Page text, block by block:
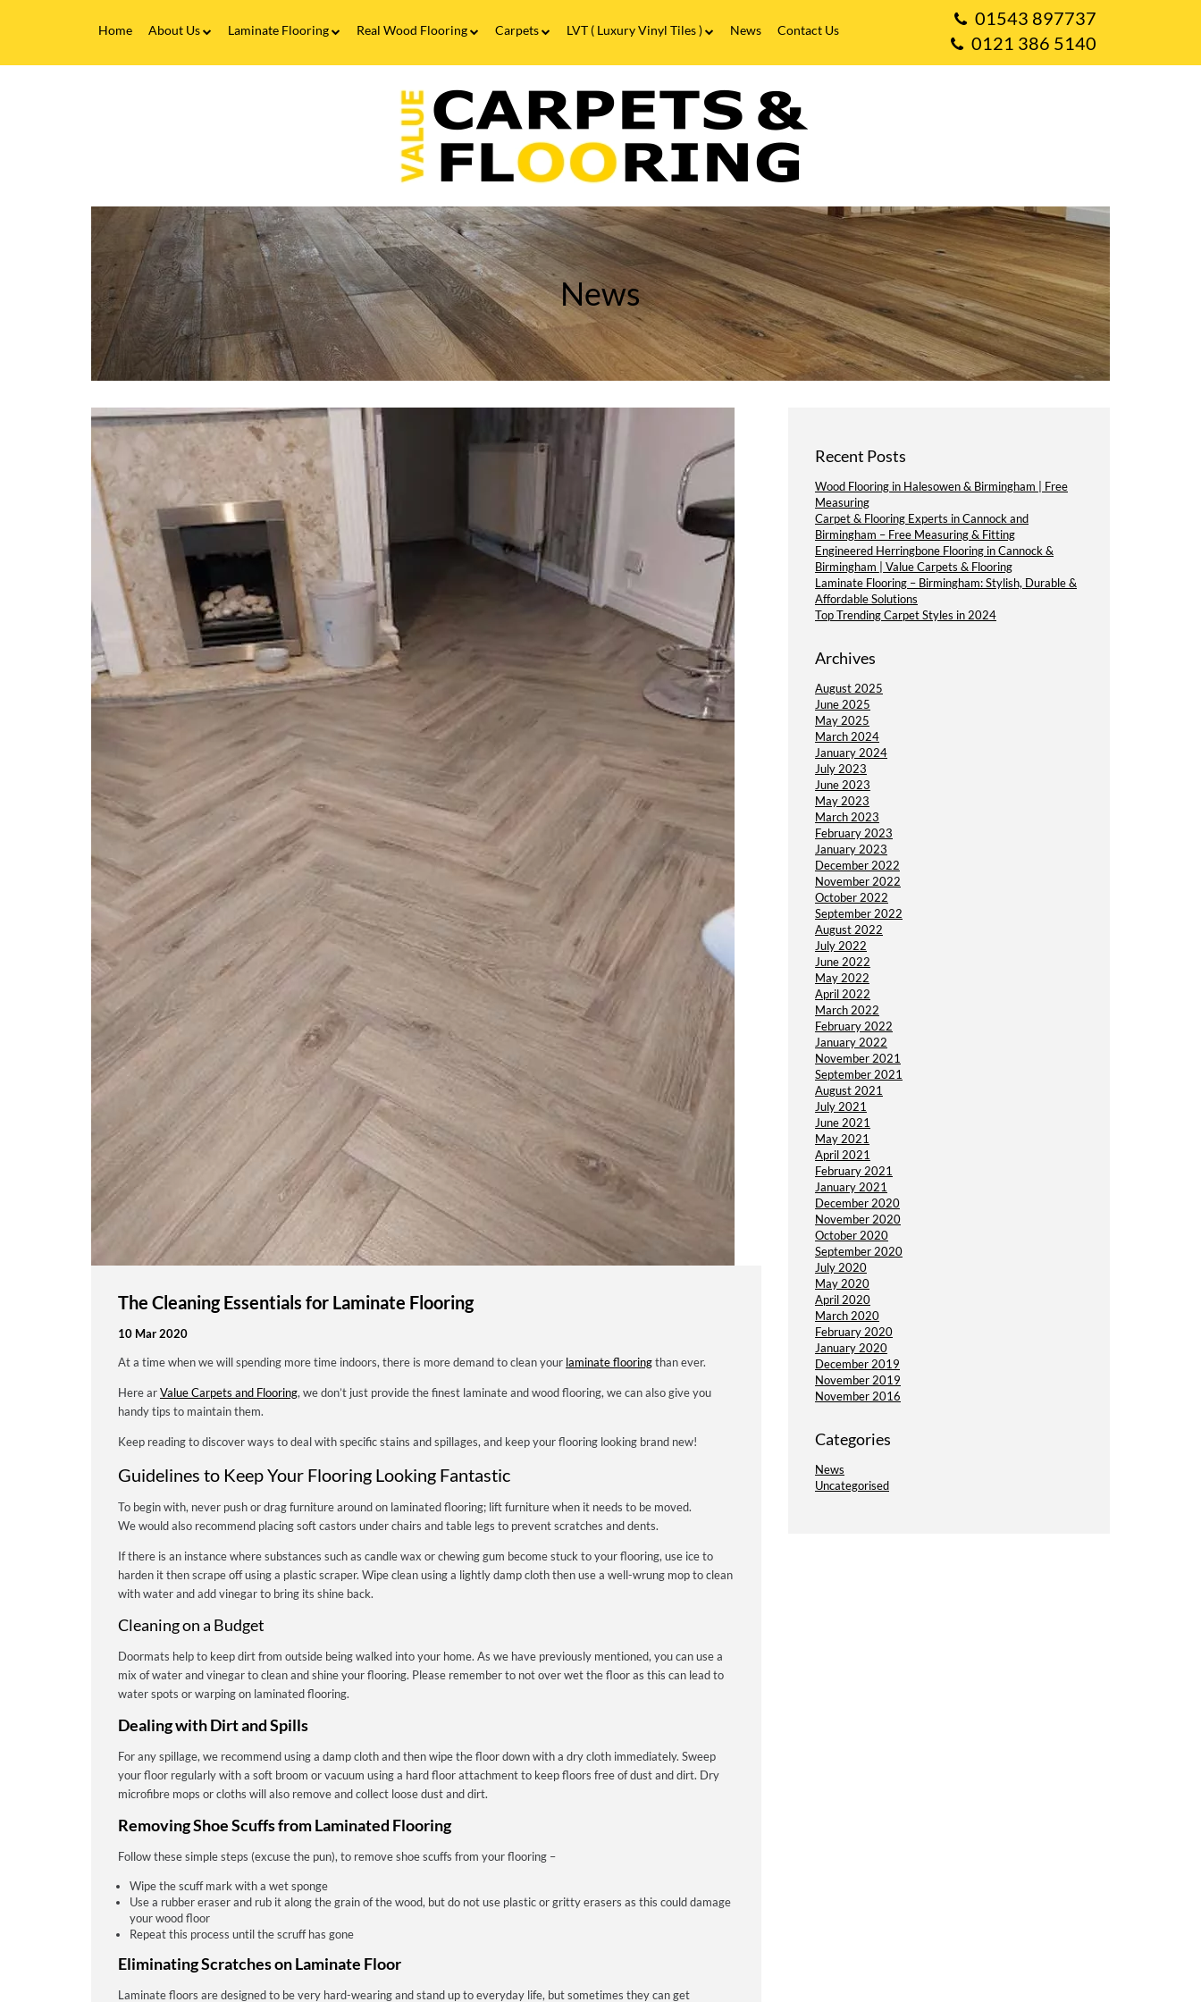
Home About Us
Fitting Service
Laminate Flooring
Laminate Flooring FAQs
Real Wood Flooring
Real Wood Flooring FAQs
Carpets
Carpets FAQs
LVT ( Luxury Vinyl Tiles )
Vinyl Flooring
Luxury Vinyl Tiles FAQs
News Contact Us
01543 897737
0121 386 5140
Carpets
Flooring
The
Cleaning
Essentials
Flooring
News
Recent Posts
Wood Flooring in Halesowen & Birmingham | Free
Measuring
Carpet & Flooring Experts in Cannock and
Birmingham – Free Measuring & Fitting
Engineered Herringbone Flooring in Cannock &
Birmingham | Value Carpets & Flooring
Laminate Flooring – Birmingham: Stylish, Durable &
Affordable Solutions
Top Trending Carpet Styles in 2024
Archives
August 2025
June 2025
May 2025
March 2024
January 2024
July 2023
June 2023
May 2023
March 2023
February 2023
January 2023
December 2022
November 2022
October 2022
September 2022
August 2022
July 2022
June 2022
May 2022
April 2022
March 2022
February 2022
January 2022
November 2021
September 2021
August 2021
July 2021
June 2021
May 2021
April 2021
February 2021
January 2021
December 2020
November 2020
October 2020
September 2020
July 2020
May 2020
April 2020
March 2020
February 2020
January 2020
December 2019
November 2019
November 2016
Categories
News
Uncategorised
The Cleaning Essentials for Laminate Flooring
10 Mar 2020
At a time when we will spending more time indoors, there is more demand to clean your laminate flooringthan ever.
Here arValue Carpets and Flooring, we don’t just provide the finest laminate and wood flooring, we can also give you
handy tips to maintain them.
Keep reading to discover ways to deal with specific stains and spillages, and keep your flooring looking brand new!
Guidelines to Keep Your Flooring Looking Fantastic
To begin with, never push or drag furniture around on laminated flooring; lift furniture when it needs to be moved.
We would also recommend placing soft castors under chairs and table legs to prevent scratches and dents.
If there is an instance where substances such as candle wax or chewing gum become stuck to your flooring, use ice to
harden it then scrape off using a plastic scraper. Wipe clean using a lightly damp cloth then use a well-wrung mop to clean
with water and add vinegar to bring its shine back.
Cleaning on a Budget
Doormats help to keep dirt from outside being walked into your home. As we have previously mentioned, you can use a
mix of water and vinegar to clean and shine your flooring. Please remember to not over wet the floor as this can lead to
water spots or warping on laminated flooring.
Dealing with Dirt and Spills
For any spillage, we recommend using a damp cloth and then wipe the floor down with a dry cloth immediately. Sweep
your floor regularly with a soft broom or vacuum using a hard floor attachment to keep floors free of dust and dirt. Dry
microfibre mops or cloths will also remove and collect loose dust and dirt.
Removing Shoe Scuffs from Laminated Flooring
Follow these simple steps (excuse the pun), to remove shoe scuffs from your flooring –
Wipe the scuff mark with a wet sponge
Use a rubber eraser and rub it along the grain of the wood, but do not use plastic or gritty erasers as this could damage
your wood floor
Repeat this process until the scruff has gone
Eliminating Scratches on Laminate Floor
Laminate floors are designed to be very hard-wearing and stand up to everyday life, but sometimes they can get